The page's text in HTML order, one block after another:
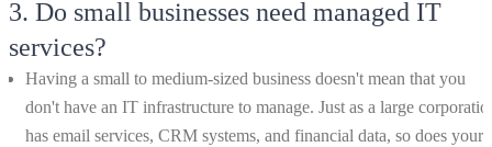
3. Do small businesses need managed IT
services?
Having a small to medium-sized business doesn't mean that you
don't have an IT infrastructure to manage. Just as a large
has email services, CRM systems, and financial data, so does your